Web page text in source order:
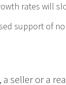
rates will
support of
seller or a